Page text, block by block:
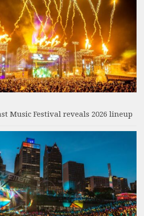
Music Festival reveals 2026 lineup